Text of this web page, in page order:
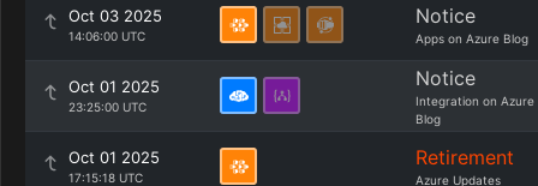
Oct 03 2025
14:06:00 UTC
Notice
Apps on Azure Blog
Oct 01 2025
23:25:00 UTC
Notice
Integration on Azure
Blog
Oct 01 2025
17:15:18 UTC
Retirement
Azure Updates